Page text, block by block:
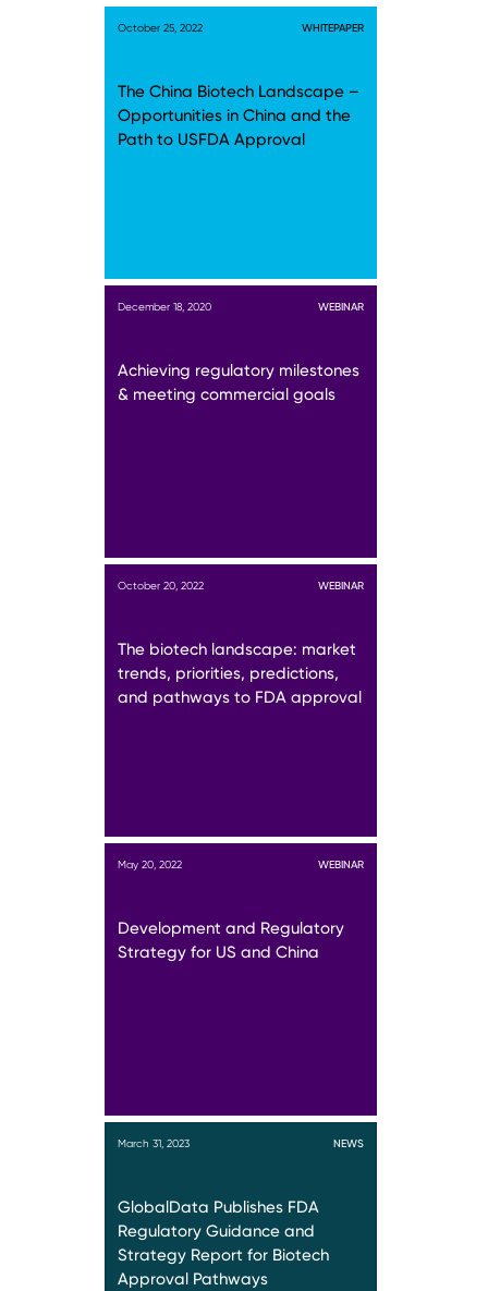
October 25, 2022 WHITEPAPER
The China Biotech Landscape –
Opportunities in China and the
Path to USFDA Approval
December 18, 2020 WEBINAR
Achieving regulatory milestones
& meeting commercial goals
October 20, 2022 WEBINAR
The biotech landscape: market
trends, priorities, predictions,
and pathways to FDA approval
May 20, 2022 WEBINAR
Development and Regulatory
Strategy for US and China
March 31, 2023 NEWS
GlobalData Publishes FDA
Regulatory Guidance and
Strategy Report for Biotech
Approval Pathways